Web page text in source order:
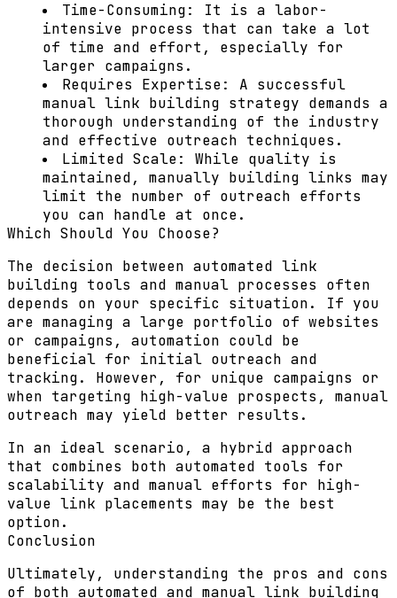
Time-Consuming:
It is a labor-
intensive process that can take a lot
of time and effort, especially for
larger campaigns.
Requires Expertise:
A successful
manual link building strategy demands a
thorough understanding of the industry
and effective outreach techniques.
Limited Scale:
While quality is
maintained, manually building links may
limit the number of outreach efforts
you can handle at once.
Which Should You Choose?
The decision between automated link
building tools and manual processes often
depends on your specific situation. If you
are managing a large portfolio of websites
or campaigns, automation could be
beneficial for initial outreach and
tracking. However, for unique campaigns or
when targeting high-value prospects, manual
outreach may yield better results.
In an ideal scenario, a hybrid approach
that combines both automated tools for
scalability and manual efforts for high-
value link placements may be the best
option.
Conclusion
Ultimately, understanding the pros and cons
of both automated and manual link building